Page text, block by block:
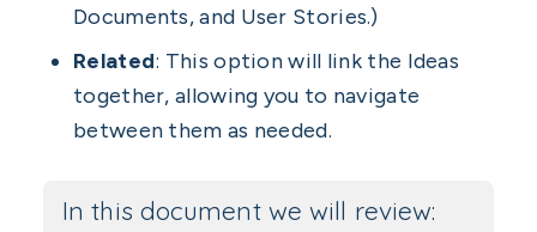
Documents, and User Stories.)
Related: This option will link the Ideas
together, allowing you to navigate
between them as needed.
In this document we will review: